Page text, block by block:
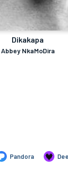
Dikakapa
Abbey NkaMoDira
Pandora